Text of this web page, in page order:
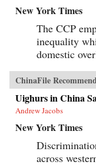
New York Times
The CCP
inequality
domestic
ChinaFile
Uighurs in China
Andrew Jacobs
New York Times
across